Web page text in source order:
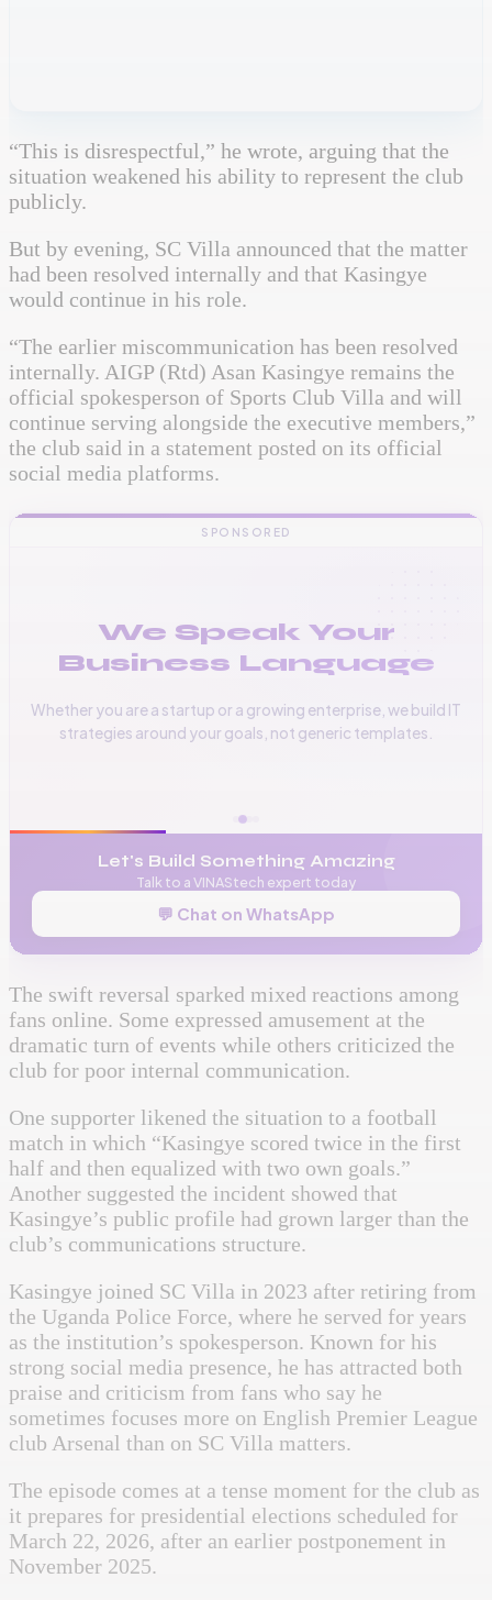
“This is disrespectful,” he wrote, arguing that the
situation weakened his ability to represent the club
publicly.
But by evening, SC Villa announced that the matter
had been resolved internally and that Kasingye
would continue in his role.
“The earlier miscommunication has been resolved
internally. AIGP (Rtd) Asan Kasingye remains the
official spokesperson of Sports Club Villa and will
continue serving alongside the executive members,”
the club said in a statement posted on its official
social media platforms.
SPONSORED
We Speak Your
Business Language
Whether you are a startup or a growing enterprise, we build IT
strategies around your goals, not generic templates.
📞 +256 776 534 541
Let's Build Something Amazing
Talk to a VINAStech expert today
💬 Chat on WhatsApp
The swift reversal sparked mixed reactions among
fans online. Some expressed amusement at the
dramatic turn of events while others criticized the
club for poor internal communication.
One supporter likened the situation to a football
match in which “Kasingye scored twice in the first
half and then equalized with two own goals.”
Another suggested the incident showed that
Kasingye’s public profile had grown larger than the
club’s communications structure.
Kasingye joined SC Villa in 2023 after retiring from
the Uganda Police Force, where he served for years
as the institution’s spokesperson. Known for his
strong social media presence, he has attracted both
praise and criticism from fans who say he
sometimes focuses more on English Premier League
club Arsenal than on SC Villa matters.
The episode comes at a tense moment for the club as
it prepares for presidential elections scheduled for
March 22, 2026, after an earlier postponement in
November 2025.